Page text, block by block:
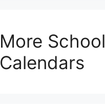
More School
Calendars